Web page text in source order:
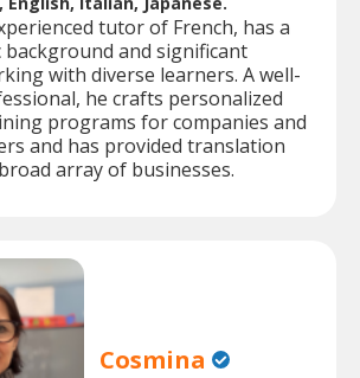
tutor of French, has a
background and significant
with diverse learners. A well-
he crafts personalized
programs for companies and
and has provided translation
array of businesses.
Cosmina